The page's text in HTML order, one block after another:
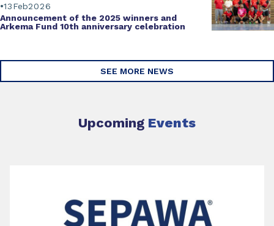
Feb
13 2026
Announcement of the 2025 winners and
Arkema Fund 10th anniversary celebration
SEE MORE NEWS
Upcoming Events